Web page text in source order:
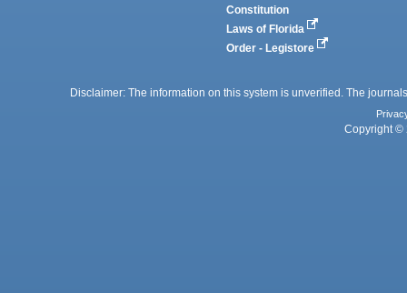
Constitution
Laws of Florida
Order - Legistore
Disclaimer: The information on this system is unverified. The
Copyright ©